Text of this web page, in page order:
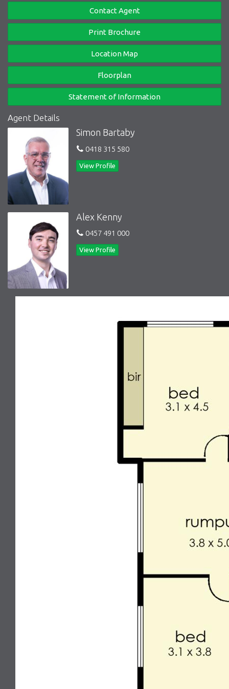
Contact Agent
Print Brochure
Location Map
Floorplan
Statement of Information
Agent Details
Simon Bartaby
0418 315 580
View Profile
Alex Kenny
0457 491 000
View Profile